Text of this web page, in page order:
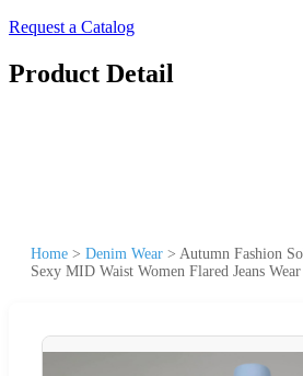
Request a Catalog
Product Detail
Home > Denim Wear > Autumn Fashion
Sexy MID Waist Women Flared Jeans Wear